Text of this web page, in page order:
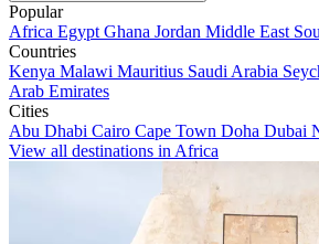
Popular
Africa Egypt Ghana Jordan Middle East
Countries
Kenya Malawi Mauritius Saudi Arabia
Arab Emirates
Cities
Abu Dhabi Cairo Cape Town Doha Dubai
View all destinations in Africa